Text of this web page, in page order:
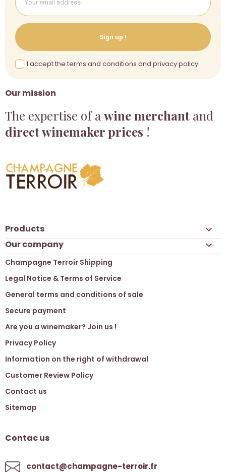
Our mission
The expertise of a wine merchant and
direct winemaker prices !
Sign up !
I accept the terms and conditions and privacy policy
Products 
Our company 
Champagne Terroir Shipping
Legal Notice & Terms of Service
General terms and conditions of sale
Secure payment
Are you a winemaker? Join us !
Privacy Policy
Information on the right of withdrawal
Customer Review Policy
Contact us
Sitemap
Contac us
contact@champagne-terroir.fr